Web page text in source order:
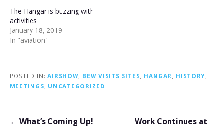
The Hangar is buzzing with
activities
January 18, 2019
In "aviation"
POSTED IN: AIRSHOW BEW VISITS SITES HANGAR HISTORY
MEETINGS
UNCATEGORIZED
Post← What’s Coming Up!
Work Continues at